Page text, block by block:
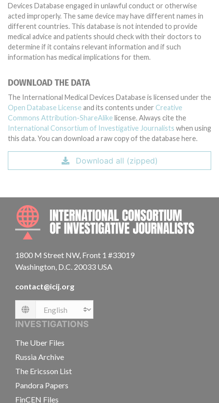
Devices Database engaged in unlawful conduct or otherwise
acted improperly. The same device may have different names in
different countries. This database is not intended to provide
medical advice and patients should check with their doctors to
determine if it contains relevant information and if such
information has medical implications for them.
DOWNLOAD THE DATA
The International Medical Devices Database is licensed under the
Open Database License and its contents under Creative
Commons Attribution-ShareAlike license. Always cite the
International Consortium of Investigative Journalists when using
this data. You can download a raw copy of the database here.
Download all (zipped)
1800 M Street NW, Front 1 #33019
Washington, D.C. 20033 USA
contact@icij.org
Language
INVESTIGATIONS
The Uber Files
Russia Archive
The Ericsson List
Pandora Papers
FinCEN Files